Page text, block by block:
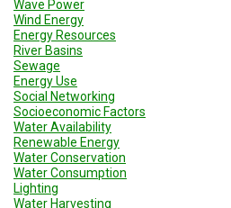
Wave Power
Wind Energy
Energy Resources
River Basins
Sewage
Energy Use
Social Networking
Socioeconomic Factors
Water Availability
Renewable Energy
Water Conservation
Water Consumption
Lighting
Water Harvesting